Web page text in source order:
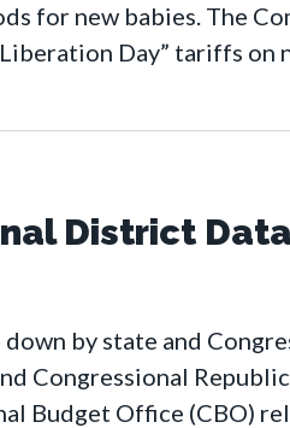
for new babies. The
Day” tariffs on
District
by state and
Congressional
Budget Office (CBO)